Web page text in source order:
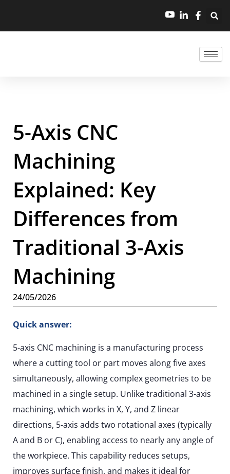
5-Axis CNC
Machining
Explained: Key
Differences from
Traditional 3-Axis
Machining
24/05/2026
Quick answer:
5-axis CNC machining is a manufacturing process
where a cutting tool or part moves along five axes
simultaneously, allowing complex geometries to be
machined in a single setup. Unlike traditional 3-axis
machining, which works in X, Y, and Z linear
directions, 5-axis adds two rotational axes (typically
A and B or C), enabling access to nearly any angle of
the workpiece. This capability reduces setups,
improves surface finish, and makes it ideal for